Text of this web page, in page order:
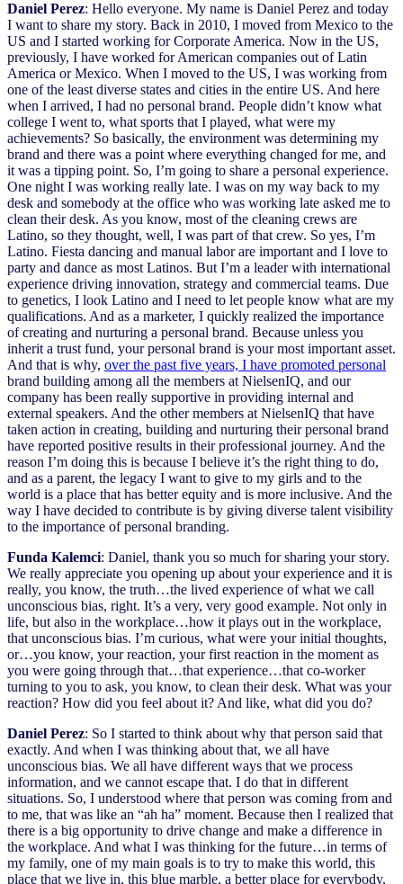
Daniel Perez: Hello everyone. My name is Daniel Perez and today
I want to share my story. Back in 2010, I moved from Mexico to the
US and I started working for Corporate America. Now in the US,
previously, I have worked for American companies out of Latin
America or Mexico. When I moved to the US, I was working from
one of the least diverse states and cities in the entire US. And here
when I arrived, I had no personal brand. People didn’t know what
college I went to, what sports that I played, what were my
achievements? So basically, the environment was determining my
brand and there was a point where everything changed for me, and
it was a tipping point. So, I’m going to share a personal experience.
One night I was working really late. I was on my way back to my
desk and somebody at the office who was working late asked me to
clean their desk. As you know, most of the cleaning crews are
Latino, so they thought, well, I was part of that crew. So yes, I’m
Latino. Fiesta dancing and manual labor are important and I love to
party and dance as most Latinos. But I’m a leader with international
experience driving innovation, strategy and commercial teams. Due
to genetics, I look Latino and I need to let people know what are my
qualifications. And as a marketer, I quickly realized the importance
of creating and nurturing a personal brand. Because unless you
inherit a trust fund, your personal brand is your most important asset.
And that is why, over the past five years, I have promoted personal
brand building among all the members at NielsenIQ, and our
company has been really supportive in providing internal and
external speakers. And the other members at NielsenIQ that have
taken action in creating, building and nurturing their personal brand
have reported positive results in their professional journey. And the
reason I’m doing this is because I believe it’s the right thing to do,
and as a parent, the legacy I want to give to my girls and to the
world is a place that has better equity and is more inclusive. And the
way I have decided to contribute is by giving diverse talent visibility
to the importance of personal branding.
Funda Kalemci: Daniel, thank you so much for sharing your story.
We really appreciate you opening up about your experience and it is
really, you know, the truth…the lived experience of what we call
unconscious bias, right. It’s a very, very good example. Not only in
life, but also in the workplace…how it plays out in the workplace,
that unconscious bias. I’m curious, what were your initial thoughts,
or…you know, your reaction, your first reaction in the moment as
you were going through that…that experience…that co-worker
turning to you to ask, you know, to clean their desk. What was your
reaction? How did you feel about it? And like, what did you do?
Daniel Perez: So I started to think about why that person said that
exactly. And when I was thinking about that, we all have
unconscious bias. We all have different ways that we process
information, and we cannot escape that. I do that in different
situations. So, I understood where that person was coming from and
to me, that was like an “ah ha” moment. Because then I realized that
there is a big opportunity to drive change and make a difference in
the workplace. And what I was thinking for the future…in terms of
my family, one of my main goals is to try to make this world, this
place that we live in, this blue marble, a better place for everybody,